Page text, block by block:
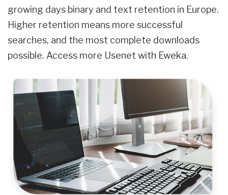
growing days binary and text retention in Europe.
Higher retention means more successful
searches, and the most complete downloads
possible. Access more Usenet with Eweka.